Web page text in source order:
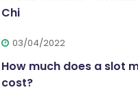
Chi
03/04/2022
How much does a slot
cost?